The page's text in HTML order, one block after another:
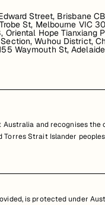
Street, Brisbane
St, Melbourne VIC
Oriental Hope Tianxiang
Wuhou District,
Waymouth St,
and recognises
Strait Islander
is protected under